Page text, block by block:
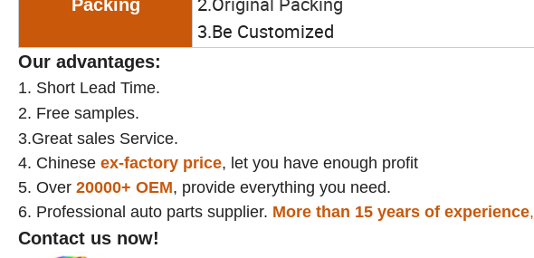
Packing
3.Be Customized
Our advantages:
1. Short Lead Time.
2. Free samples.
3.Great sales Service.
4. Chinese ex-factory price, let you have enough profit
5. Over 20000+ OEM, provide everything you need.
6. Professional auto parts supplier. More than 15 years of experience,
Contact us now!